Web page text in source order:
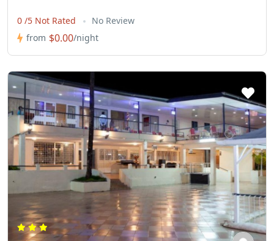
0 /5 Not Rated
No Review
from $0.00/night